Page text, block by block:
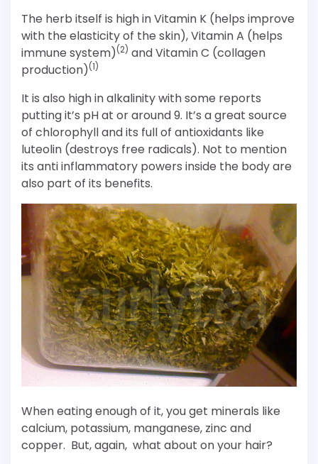
The herb itself is high in Vitamin K (helps improve
with the elasticity of the skin), Vitamin A (helps
immune system)(2) and Vitamin C (collagen
production)(1)
It is also high in alkalinity with some reports
putting it’s pH at or around 9. It’s a great source
of chlorophyll and its full of antioxidants like
luteolin (destroys free radicals). Not to mention
its anti inflammatory powers inside the body are
also part of its benefits.
When eating enough of it, you get minerals like
calcium, potassium, manganese, zinc and
copper. But, again, what about on your hair?